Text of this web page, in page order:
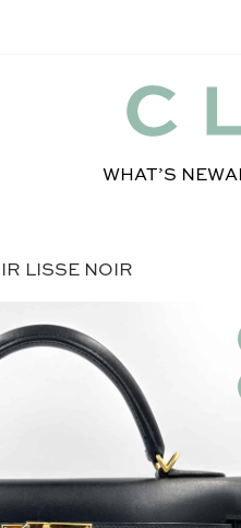
WHAT’S NEW
LISSE NOIR